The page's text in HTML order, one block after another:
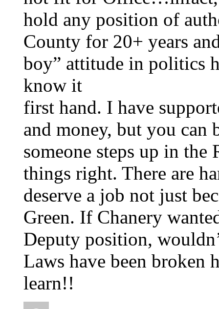
hold any position of
County for 20+ years
boy” attitude in politics
know it
first hand. I have
and money, but you
someone steps up in the
things right. There are
deserve a job not just
Green. If Chanery
Deputy position,
Laws have been broken
learn!!